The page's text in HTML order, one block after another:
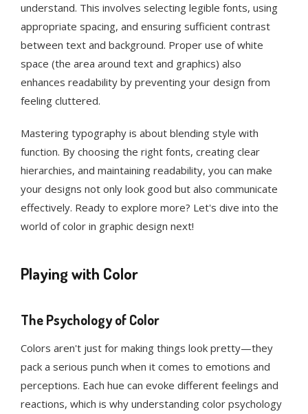
understand. This involves selecting legible fonts, using
appropriate spacing, and ensuring sufficient contrast
between text and background. Proper use of white
space (the area around text and graphics) also
enhances readability by preventing your design from
feeling cluttered​​.
Mastering typography is about blending style with
function. By choosing the right fonts, creating clear
hierarchies, and maintaining readability, you can make
your designs not only look good but also communicate
effectively. Ready to explore more? Let's dive into the
world of color in graphic design next!
Playing with Color
The Psychology of Color
Colors aren't just for making things look pretty—they
pack a serious punch when it comes to emotions and
perceptions. Each hue can evoke different feelings and
reactions, which is why understanding color psychology